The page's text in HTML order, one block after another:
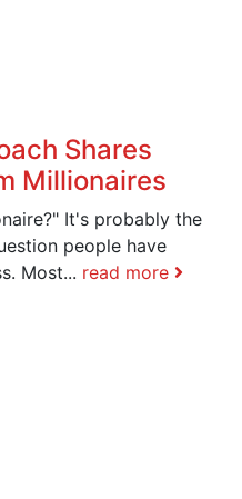
Shares
Millionaires
It's probably the
people have
Most... read more